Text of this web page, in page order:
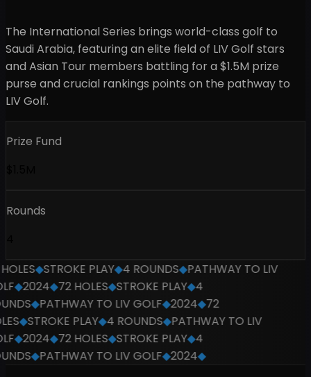
The International Series brings world-class golf to
Saudi Arabia, featuring an elite field of LIV Golf stars
and Asian Tour members battling for a $1.5M prize
purse and crucial rankings points on the pathway to
LIV Golf.
Prize Fund
Rounds
◆STROKE PLAY◆4 ROUNDS◆PATHWAY TO LIV
◆2024◆72 HOLES◆STROKE PLAY◆4
◆PATHWAY TO LIV GOLF◆2024◆72
◆STROKE PLAY◆4 ROUNDS◆PATHWAY TO LIV
◆2024◆72 HOLES◆STROKE PLAY◆4
◆PATHWAY TO LIV GOLF◆2024◆